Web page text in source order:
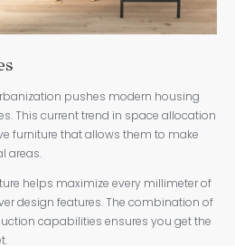
pushes modern housing
This current trend in space allocation
furniture that allows them to make
areas.
helps maximize every millimeter of
design features. The combination of
capabilities ensures you get the